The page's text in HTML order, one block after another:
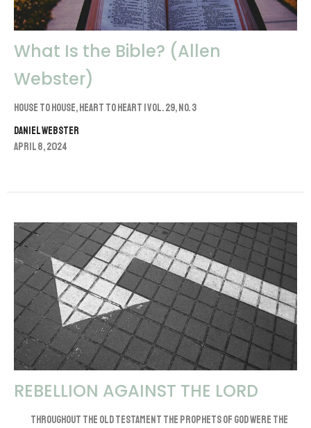
What Is the Bible? (Allen
Webster)
House to House, Heart to Heart | Vol. 29, No. 3
Daniel Webster
April 8, 2024
REBELLION AGAINST THE LORD
Throughout the Old Testament the prophets of God were the